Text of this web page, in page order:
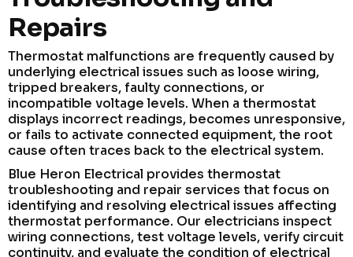
Repairs
Thermostat malfunctions are frequently caused by
underlying electrical issues such as loose wiring,
tripped breakers, faulty connections, or
incompatible voltage levels. When a thermostat
displays incorrect readings, becomes unresponsive,
or fails to activate connected equipment, the root
cause often traces back to the electrical system.
Blue Heron Electrical provides thermostat
troubleshooting and repair services that focus on
identifying and resolving electrical issues affecting
thermostat performance. Our electricians inspect
wiring connections, test voltage levels, verify circuit
continuity, and evaluate the condition of electrical